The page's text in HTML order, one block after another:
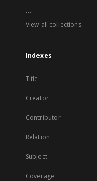
...
View all collections
Indexes
Title
Creator
Contributor
Relation
Subject
Coverage